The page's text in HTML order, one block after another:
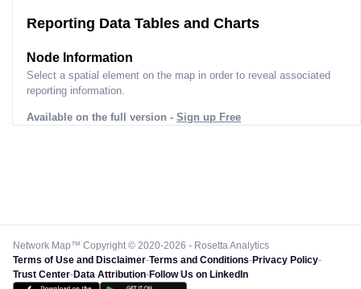
Reporting Data Tables and Charts
Node Information
Select a spatial element on the map in order to reveal associated
reporting information.
Available on the full version - Sign up Free
Network Map™ Copyright © 2020-2026 - Rosetta Analytics
Terms of Use and Disclaimer-Terms and Conditions-Privacy Policy-
Trust Center-Data Attribution-Follow Us on LinkedIn